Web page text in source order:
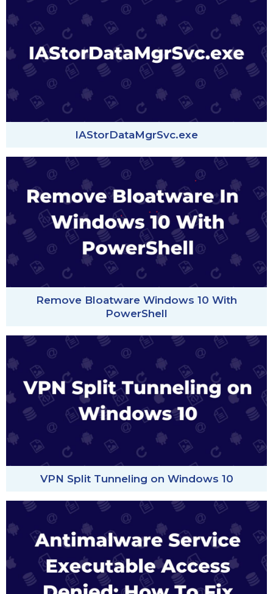
IAStorDataMgrSvc.exe
Remove Bloatware Windows 10 With
PowerShell
VPN Split Tunneling on Windows 10